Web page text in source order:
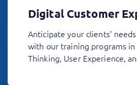
Digital Customer
Anticipate your clients'
with our training programs in
Thinking, User Experience,